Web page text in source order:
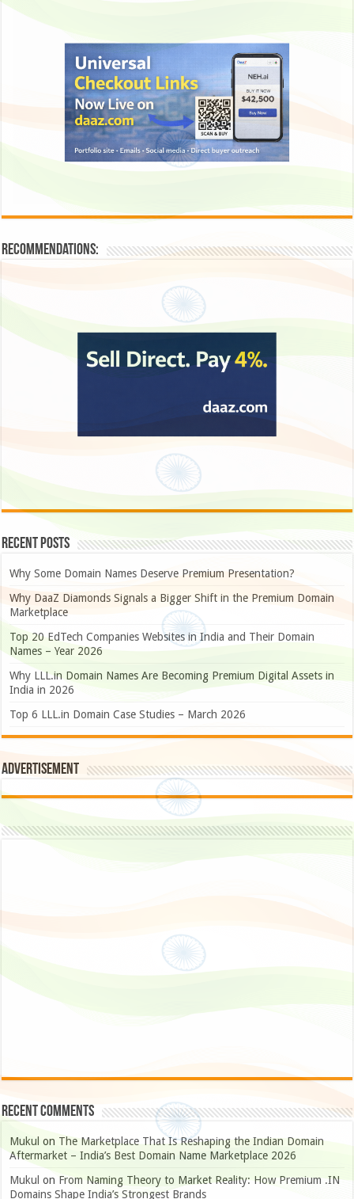
Recommendations:
Recent Posts
Why Some Domain Names Deserve Premium Presentation?
Why DaaZ Diamonds Signals a Bigger Shift in the Premium Domain
Marketplace
Top 20 EdTech Companies Websites in India and Their Domain
Names – Year 2026
Why LLL.in Domain Names Are Becoming Premium Digital Assets in
India in 2026
Top 6 LLL.in Domain Case Studies – March 2026
Advertisement
Recent Comments
Mukul on The Marketplace That Is Reshaping the Indian Domain
Aftermarket – India’s Best Domain Name Marketplace 2026
Mukul on From Naming Theory to Market Reality: How Premium .IN
Domains Shape India’s Strongest Brands